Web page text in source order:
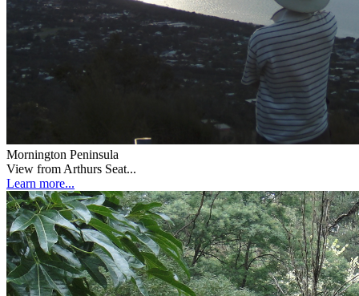
Mornington Peninsula
View from Arthurs Seat...
Learn more...